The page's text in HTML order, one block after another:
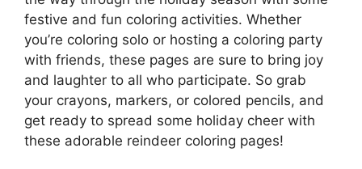
festive and fun coloring activities. Whether
you’re coloring solo or hosting a coloring party
with friends, these pages are sure to bring joy
and laughter to all who participate. So grab
your crayons, markers, or colored pencils, and
get ready to spread some holiday cheer with
these adorable reindeer coloring pages!